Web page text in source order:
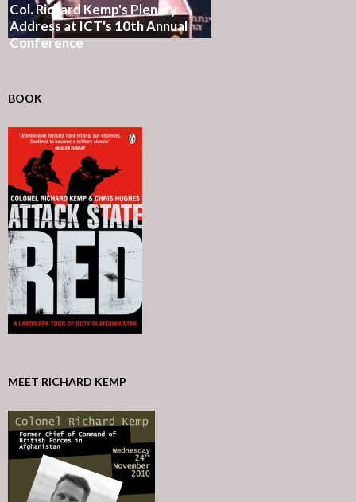
Col. Richard Kemp's Plenary
Address at ICT's 10th Annual
Conference
BOOK
MEET RICHARD KEMP